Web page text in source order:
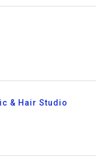
& Hair Studio